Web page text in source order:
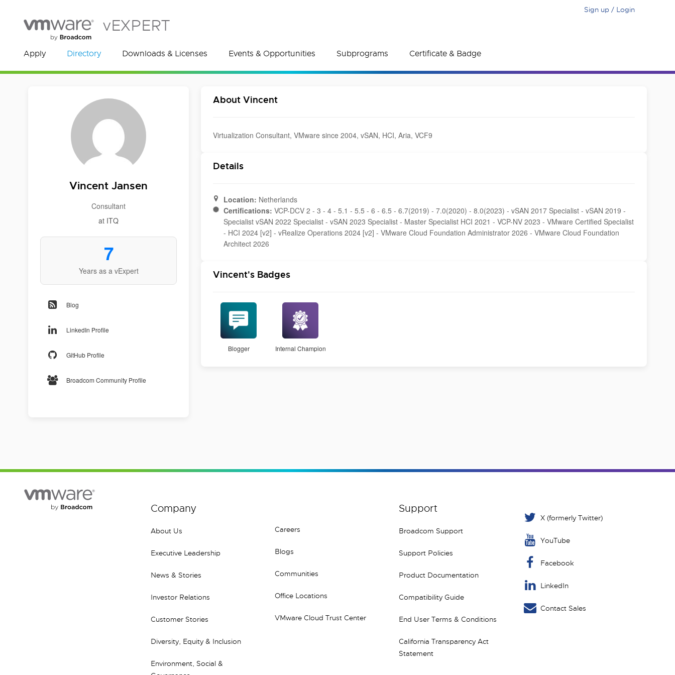
Sign up / Login
vEXPERT
Apply Directory Downloads & Licenses Events & Opportunities Subprograms Certificate & Badge
Vincent Jansen
Consultant
at ITQ
7
Years as a vExpert
Blog
LinkedIn Profile
GitHub Profile
Broadcom Community Profile
About Vincent
Virtualization Consultant, VMware since 2004, vSAN, HCI, Aria, VCF9
Details
Location: Netherlands
Certifications: VCP-DCV 2 - 3 - 4 - 5.1 - 5.5 - 6 - 6.5 - 6.7(2019) - 7.0(2020) - 8.0(2023) - vSAN 2017 Specialist - vSAN 2019 -
Specialist vSAN 2022 Specialist - vSAN 2023 Specialist - Master Specialist HCI 2021 - VCP-NV 2023 - VMware Certified Specialist
- HCI 2024 [v2] - vRealize Operations 2024 [v2] - VMware Cloud Foundation Administrator 2026 - VMware Cloud Foundation
Architect 2026
Vincent's Badges
Blogger Internal Champion
Company
About Us
Executive Leadership
News & Stories
Investor Relations
Customer Stories
Diversity, Equity & Inclusion
Environment, Social &
Careers
Blogs
Communities
Office Locations
VMware Cloud Trust Center
Support
Broadcom Support
Support Policies
Product Documentation
Compatibility Guide
End User Terms & Conditions
California Transparency Act
Statement
X (formerly Twitter)
YouTube
Facebook
LinkedIn
Contact Sales